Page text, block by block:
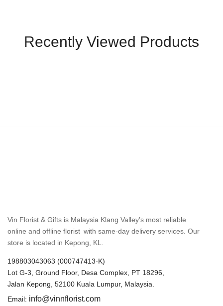
Recently Viewed Products
Vin Florist & Gifts is Malaysia Klang Valley’s most reliable
online and offline florist with same-day delivery services. Our
store is located in Kepong, KL.
198803043063 (000747413-K)
Lot G-3, Ground Floor, Desa Complex, PT 18296,
Jalan Kepong, 52100 Kuala Lumpur, Malaysia.
Email: info@vinnflorist.com